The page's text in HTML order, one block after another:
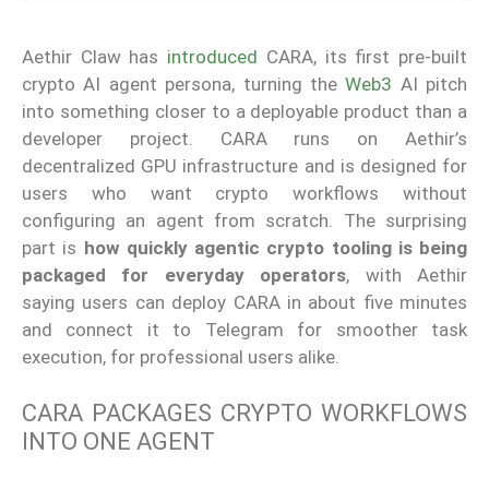
Aethir Claw has introduced CARA, its first pre-built
crypto AI agent persona, turning theWeb3 AI pitch
into something closer to a deployable product than a
developer project. CARA runs on Aethir’s
decentralized GPU infrastructure and is designed for
users who want crypto workflows without
configuring an agent from scratch. The surprising
part is how quickly agentic crypto tooling is being
packaged for everyday operators, with Aethir
saying users can deploy CARA in about five minutes
and connect it to Telegram for smoother task
execution, for professional users alike.
CARA PACKAGES CRYPTO WORKFLOWS
INTO ONE AGENT